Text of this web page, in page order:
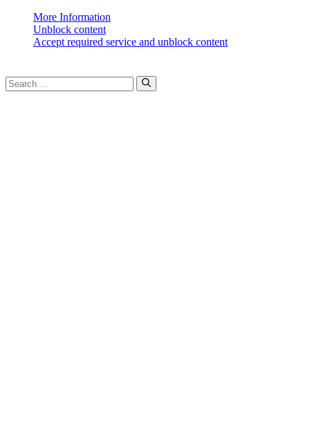
More Information
Unblock content
Accept required service and unblock content
Search
for: